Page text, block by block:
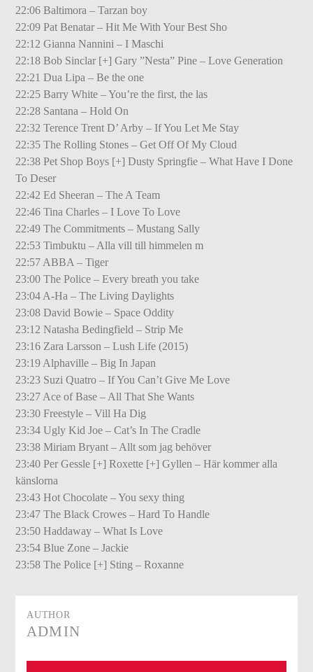
22:06 Baltimora – Tarzan boy
22:09 Pat Benatar – Hit Me With Your Best Sho
22:12 Gianna Nannini – I Maschi
22:18 Bob Sinclar [+] Gary ”Nesta” Pine – Love Generation
22:21 Dua Lipa – Be the one
22:25 Barry White – You’re the first, the las
22:28 Santana – Hold On
22:32 Terence Trent D’ Arby – If You Let Me Stay
22:35 The Rolling Stones – Get Off Of My Cloud
22:38 Pet Shop Boys [+] Dusty Springfie – What Have I Done
To Deser
22:42 Ed Sheeran – The A Team
22:46 Tina Charles – I Love To Love
22:49 The Commitments – Mustang Sally
22:53 Timbuktu – Alla vill till himmelen m
22:57 ABBA – Tiger
23:00 The Police – Every breath you take
23:04 A-Ha – The Living Daylights
23:08 David Bowie – Space Oddity
23:12 Natasha Bedingfield – Strip Me
23:16 Zara Larsson – Lush Life (2015)
23:19 Alphaville – Big In Japan
23:23 Suzi Quatro – If You Can’t Give Me Love
23:27 Ace of Base – All That She Wants
23:30 Freestyle – Vill Ha Dig
23:34 Ugly Kid Joe – Cat’s In The Cradle
23:38 Miriam Bryant – Allt som jag behöver
23:40 Per Gessle [+] Roxette [+] Gyllen – Här kommer alla
känslorna
23:43 Hot Chocolate – You sexy thing
23:47 The Black Crowes – Hard To Handle
23:50 Haddaway – What Is Love
23:54 Blue Zone – Jackie
23:58 The Police [+] Sting – Roxanne
AUTHOR
ADMIN